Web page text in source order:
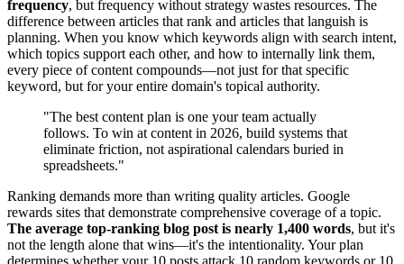
frequency, but frequency without strategy wastes resources. The
difference between articles that rank and articles that languish is
planning. When you know which keywords align with search intent,
which topics support each other, and how to internally link them,
every piece of content compounds—not just for that specific
keyword, but for your entire domain's topical authority.
"The best content plan is one your team actually
follows. To win at content in 2026, build systems that
eliminate friction, not aspirational calendars buried in
spreadsheets."
Ranking demands more than writing quality articles. Google
rewards sites that demonstrate comprehensive coverage of a topic.
The average top-ranking blog post is nearly 1,400 words, but it's
not the length alone that wins—it's the intentionality. Your plan
determines whether your 10 posts attack 10 random keywords or 10